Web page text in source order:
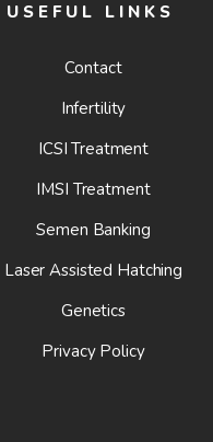
USEFUL LINKS
Contact
Infertility
ICSI Treatment
IMSI Treatment
Semen Banking
Laser Assisted Hatching
Genetics
Privacy Policy